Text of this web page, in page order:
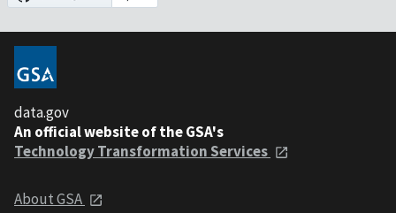
data.gov
An official website of the GSA's
Technology Transformation Services
About GSA